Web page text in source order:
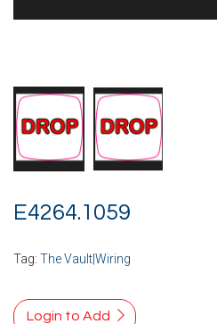
E4264.1059
Tag: The Vault|Wiring
Login to Add